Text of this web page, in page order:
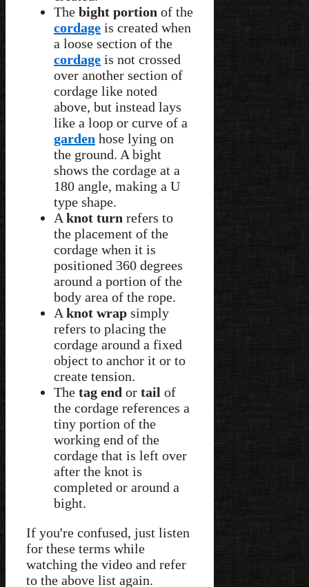
The bight portion of the
cordage is created when
a loose section of the
cordage is not crossed
over another section of
cordage like noted
above, but instead lays
like a loop or curve of a
garden hose lying on
the ground. A bight
shows the cordage at a
180 angle, making a U
type shape.
A knot turn refers to
the placement of the
cordage when it is
positioned 360 degrees
around a portion of the
body area of the rope.
A knot wrap simply
refers to placing the
cordage around a fixed
object to anchor it or to
create tension.
The tag end or tail of
the cordage references a
tiny portion of the
working end of the
cordage that is left over
after the knot is
completed or around a
bight.
If you're confused, just listen
for these terms while
watching the video and refer
to the above list again.